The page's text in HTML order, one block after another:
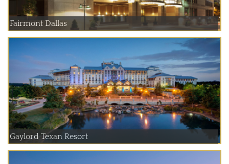
Fairmont Dallas
Gaylord Texan Resort